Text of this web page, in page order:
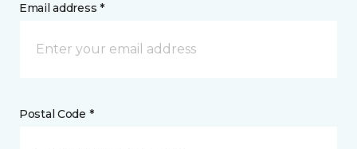
Email address *
Postal Code *